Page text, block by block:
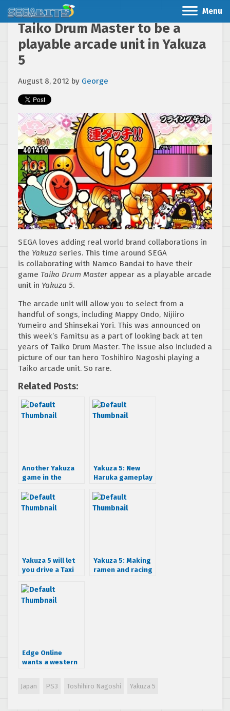
Menu
Taiko Drum Master to be a
playable arcade unit in Yakuza
5
August 8, 2012 by George
SEGA loves adding real world brand collaborations in
the Yakuza series. This time around SEGA
is collaborating with Namco Bandai to have their
game Taiko Drum Master appear as a playable arcade
unit in Yakuza 5.
The arcade unit will allow you to select from a
handful of songs, including Mappy Ondo, Nijiiro
Yumeiro and Shinsekai Yori. This was announced on
this week’s Famitsu as a part of looking back at ten
years of Taiko Drum Master. The issue also included a
picture of our tan hero Toshihiro Nagoshi playing a
Taiko arcade unit. So rare.
Related Posts:
Another Yakuza
game in the
Yakuza 5: New
Haruka gameplay
Yakuza 5 will let
you drive a Taxi
Yakuza 5: Making
ramen and racing
Edge Online
wants a western
Japan PS3 Toshihiro Nagoshi Yakuza 5